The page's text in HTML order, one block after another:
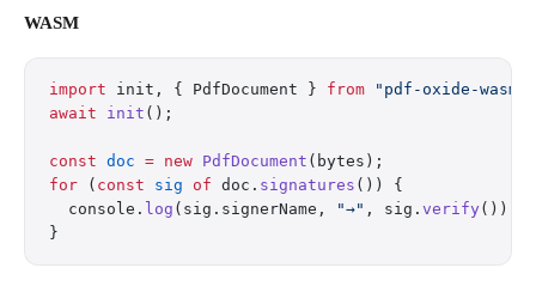
WASM
import init, { PdfDocument } from "pdf-oxide-wasm/
await init ();
const doc = new PdfDocument (bytes);
for ( const sig of doc. signatures ()) {
  console.
log (sig.signerName, "→" , sig. verify ());
}